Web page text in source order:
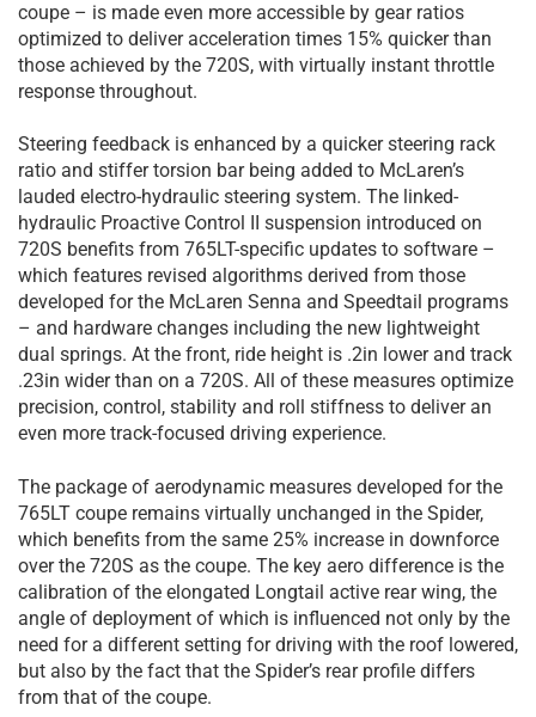
coupe – is made even more accessible by gear ratios
optimized to deliver acceleration times 15% quicker than
those achieved by the 720S, with virtually instant throttle
response throughout.
Steering feedback is enhanced by a quicker steering rack
ratio and stiffer torsion bar being added to McLaren’s
lauded electro-hydraulic steering system. The linked-
hydraulic Proactive Control II suspension introduced on
720S benefits from 765LT-specific updates to software –
which features revised algorithms derived from those
developed for the McLaren Senna and Speedtail programs
– and hardware changes including the new lightweight
dual springs. At the front, ride height is .2in lower and track
.23in wider than on a 720S. All of these measures optimize
precision, control, stability and roll stiffness to deliver an
even more track-focused driving experience.
The package of aerodynamic measures developed for the
765LT coupe remains virtually unchanged in the Spider,
which benefits from the same 25% increase in downforce
over the 720S as the coupe. The key aero difference is the
calibration of the elongated Longtail active rear wing, the
angle of deployment of which is influenced not only by the
need for a different setting for driving with the roof lowered,
but also by the fact that the Spider’s rear profile differs
from that of the coupe.